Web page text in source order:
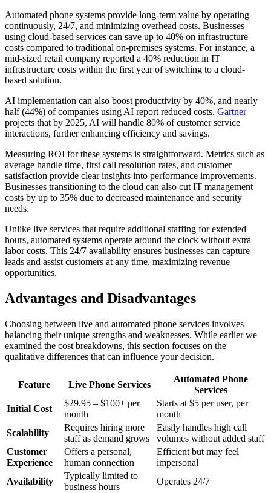
Automated phone systems provide long-term value by operating
continuously, 24/7, and minimizing overhead costs. Businesses
using cloud-based services can save up to 40% on infrastructure
costs compared to traditional on-premises systems. For instance, a
mid-sized retail company reported a 40% reduction in IT
infrastructure costs within the first year of switching to a cloud-
based solution.
AI implementation can also boost productivity by 40%, and nearly
half (44%) of companies using AI report reduced costs. Gartner
projects that by 2025, AI will handle 80% of customer service
interactions, further enhancing efficiency and savings.
Measuring ROI for these systems is straightforward. Metrics such as
average handle time, first call resolution rates, and customer
satisfaction provide clear insights into performance improvements.
Businesses transitioning to the cloud can also cut IT management
costs by up to 35% due to decreased maintenance and security
needs.
Unlike live services that require additional staffing for extended
hours, automated systems operate around the clock without extra
labor costs. This 24/7 availability ensures businesses can capture
leads and assist customers at any time, maximizing revenue
opportunities.
Advantages and Disadvantages
Choosing between live and automated phone services involves
balancing their unique strengths and weaknesses. While earlier we
examined the cost breakdowns, this section focuses on the
qualitative differences that can influence your decision.
Feature Live Phone Services
Automated Phone
Services
Initial Cost
$29.95 – $100+ per
month
Starts at $5 per user, per
month
Scalability
Requires hiring more
staff as demand grows
Easily handles high call
volumes without added staff
Customer
Experience
Offers a personal,
human connection
Efficient but may feel
impersonal
Availability
Typically limited to
business hours
Operates 24/7